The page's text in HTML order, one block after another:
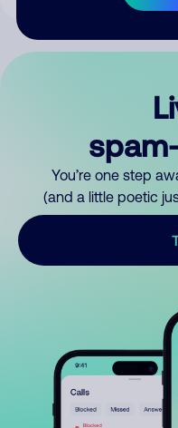
You’re one step
(and a little poetic